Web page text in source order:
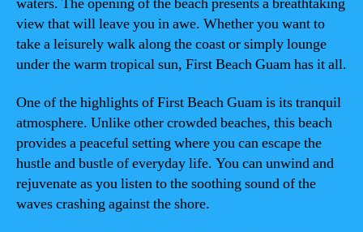
view that will leave you in awe. Whether you want to
take a leisurely walk along the coast or simply lounge
under the warm tropical sun, First Beach Guam has it all.
One of the highlights of First Beach Guam is its tranquil
atmosphere. Unlike other crowded beaches, this beach
provides a peaceful setting where you can escape the
hustle and bustle of everyday life. You can unwind and
rejuvenate as you listen to the soothing sound of the
waves crashing against the shore.